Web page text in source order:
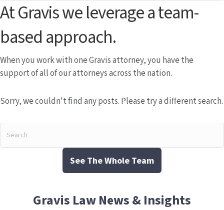
At Gravis we leverage a team-
based approach.
When you work with one Gravis attorney, you have the
support of all of our attorneys across the nation.
Sorry, we couldn't find any posts. Please try a different search.
See The Whole Team
Gravis Law News & Insights